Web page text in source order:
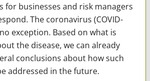
for businesses and risk managers
The coronavirus (COVID-
exception. Based on what is
the disease, we can already
conclusions about how such
addressed in the future.